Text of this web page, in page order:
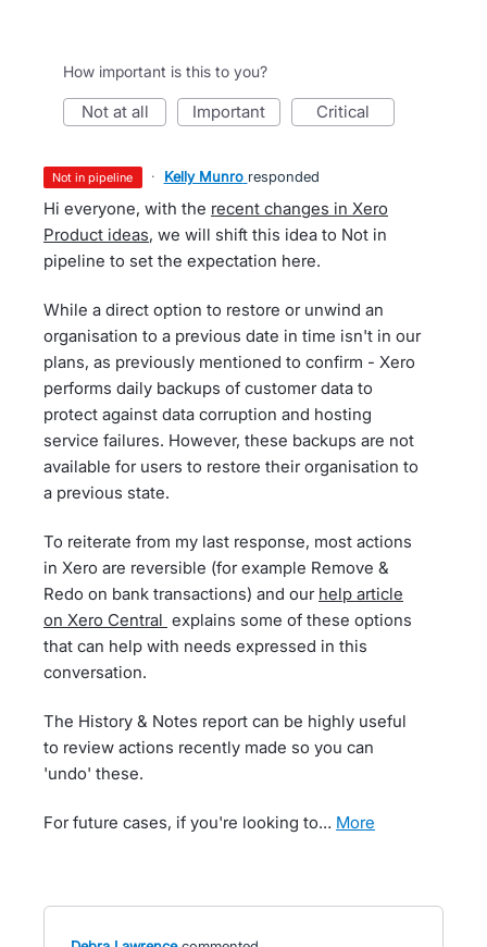
How important is this to you?
not at all important critical
not in pipeline · Kelly Munro responded
Hi everyone, with the recent changes in Xero
Product ideas, we will shift this idea to Not in
pipeline to set the expectation here.
While a direct option to restore or unwind an
organisation to a previous date in time isn't in our
plans, as previously mentioned to confirm - Xero
performs daily backups of customer data to
protect against data corruption and hosting
service failures. However, these backups are not
available for users to restore their organisation to
a previous state.
To reiterate from my last response, most actions
in Xero are reversible (for example Remove &
Redo on bank transactions) and our help article
on Xero Central explains some of these options
that can help with needs expressed in this
conversation.
The History & Notes report can be highly useful
to review actions recently made so you can
'undo' these.
For future cases, if you're looking to… more